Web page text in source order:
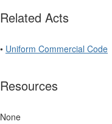
Related Acts
• Uniform Commercial Code
Resources
None